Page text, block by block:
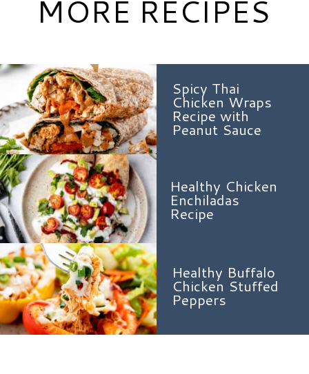
Spicy Thai
Chicken Wraps
Recipe with
Peanut Sauce
Healthy Chicken
Enchiladas
Recipe
Healthy Buffalo
Chicken Stuffed
Peppers
MORE RECIPES